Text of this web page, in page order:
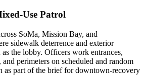
Use Patrol
SoMa, Mission Bay, and
sidewalk deterrence and exterior
as the lobby. Officers work entrances,
perimeters on scheduled and random
as part of the brief for downtown-recovery